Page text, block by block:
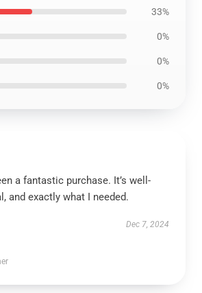
33%
0%
0%
0%
a fantastic purchase. It’s well-
and exactly what I needed.
Dec 7, 2024